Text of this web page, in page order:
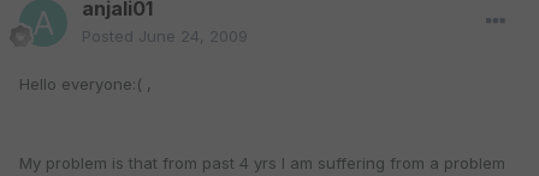
anjali01
Posted June 24, 2009
Hello everyone:( ,
My problem is that from past 4 yrs I am suffering from a problem